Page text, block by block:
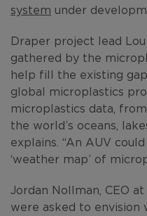
system under
Draper project lead
gathered by the
help fill the existing
global microplastics
microplastics data,
the world’s oceans,
explains. “An AUV
‘weather map’ of
Jordan Nollman, CEO
were asked to